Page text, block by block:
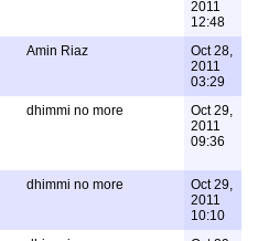
2011
12:48
Amin Riaz
Oct 28,
2011
03:29
dhimmi no more
Oct 29,
2011
09:36
dhimmi no more
Oct 29,
2011
10:10